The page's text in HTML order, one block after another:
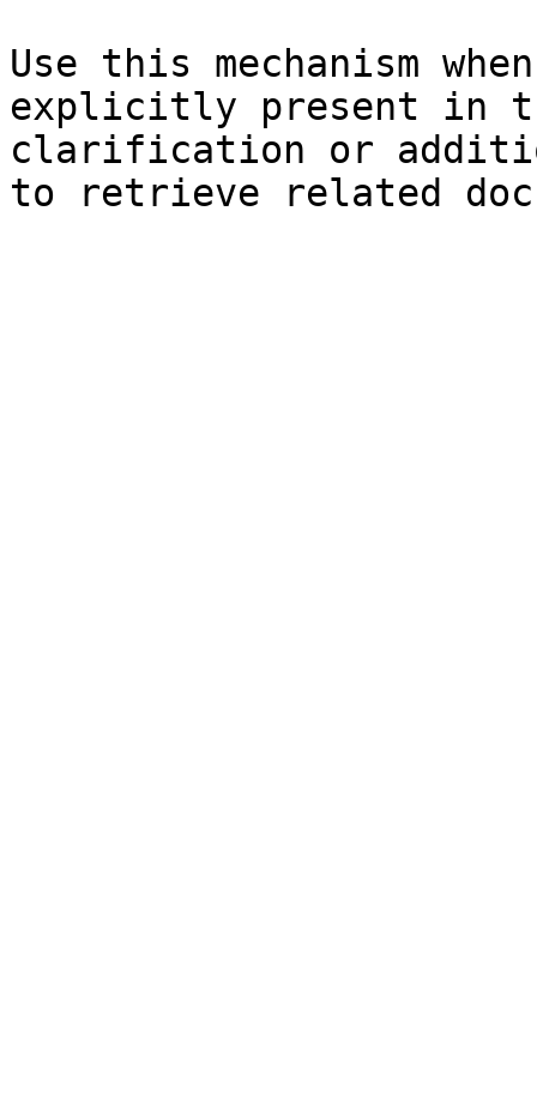
Use this mechanism
explicitly present in
clarification or